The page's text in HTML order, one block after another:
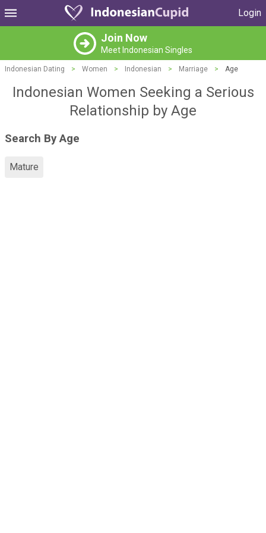
Login
Join Now
Meet Indonesian Singles
Indonesian Dating > Women > Indonesian > Marriage > Age
Indonesian Women Seeking a Serious
Relationship by Age
Search By Age
Mature